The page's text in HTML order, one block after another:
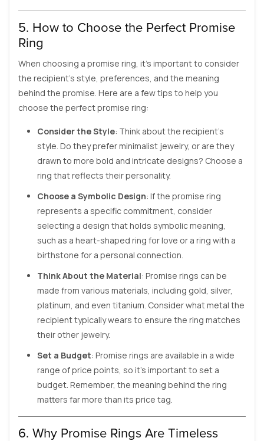
5. How to Choose the Perfect Promise
Ring
When choosing a promise ring, it’s important to consider
the recipient’s style, preferences, and the meaning
behind the promise. Here are a few tips to help you
choose the perfect promise ring:
Consider the Style: Think about the recipient’s
style. Do they prefer minimalist jewelry, or are they
drawn to more bold and intricate designs? Choose a
ring that reflects their personality.
Choose a Symbolic Design: If the promise ring
represents a specific commitment, consider
selecting a design that holds symbolic meaning,
such as a heart-shaped ring for love or a ring with a
birthstone for a personal connection.
Think About the Material: Promise rings can be
made from various materials, including gold, silver,
platinum, and even titanium. Consider what metal the
recipient typically wears to ensure the ring matches
their other jewelry.
Set a Budget: Promise rings are available in a wide
range of price points, so it’s important to set a
budget. Remember, the meaning behind the ring
matters far more than its price tag.
6. Why Promise Rings Are Timeless